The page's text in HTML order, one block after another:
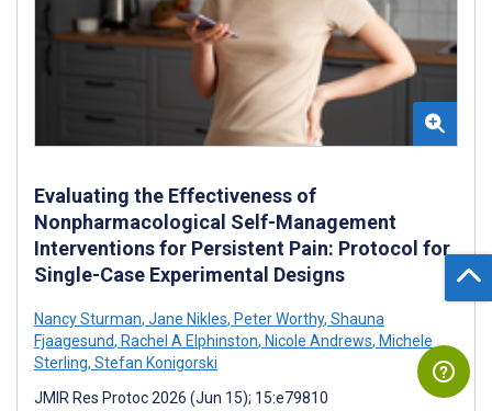
Evaluating the Effectiveness of
Nonpharmacological Self-Management
Interventions for Persistent Pain: Protocol for
Single-Case Experimental Designs
Nancy Sturman, Jane Nikles, Peter Worthy, Shauna
Fjaagesund, Rachel A Elphinston, Nicole Andrews, Michele
Sterling, Stefan Konigorski
JMIR Res Protoc 2026 (Jun 15); 15:e79810